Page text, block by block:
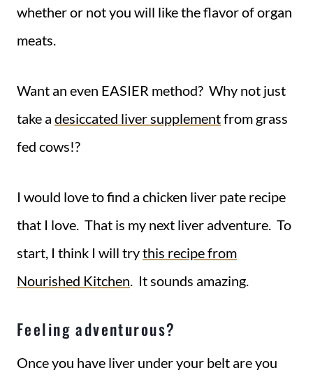
whether or not you will like the flavor of organ
meats.
Want an even EASIER method? Why not just
take a desiccated liver supplementfrom grass
fed cows!?
I would love to find a chicken liver pate recipe
that I love. That is my next liver adventure. To
start, I think I will trythis recipe from
Nourished Kitchen. It sounds amazing.
Feeling adventurous?
Once you have liver under your belt are you